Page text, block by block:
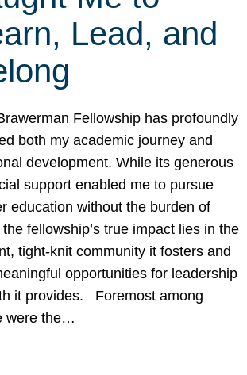
Lead, and
Fellowship has profoundly
both my academic journey and
development. While its generous
support enabled me to pursue
education without the burden of
fellowship’s true impact lies in the
tight-knit community it fosters and
opportunities for leadership
it provides. Foremost among
were the…